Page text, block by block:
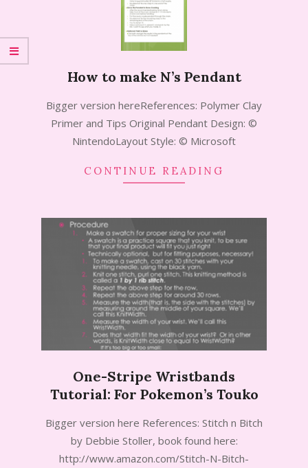
How to make N’s Pendant
07-
15
Bigger version hereReferences: Polymer Clay
Primer and Tips Original Pendant Design: ©
NintendoLayout Style: © Microsoft
CONTINUE READING
One-Stripe Wristbands
Tutorial: For Pokemon’s Touko
07-
Bigger version here References: Stitch n Bitch
by Debbie Stoller, book found here:
http://www.amazon.com/Stitch-N-Bitch-